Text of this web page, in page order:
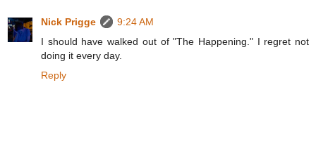
Nick Prigge
9:24 AM
I should have walked out of "The Happening." I regret not
doing it every day.
Reply